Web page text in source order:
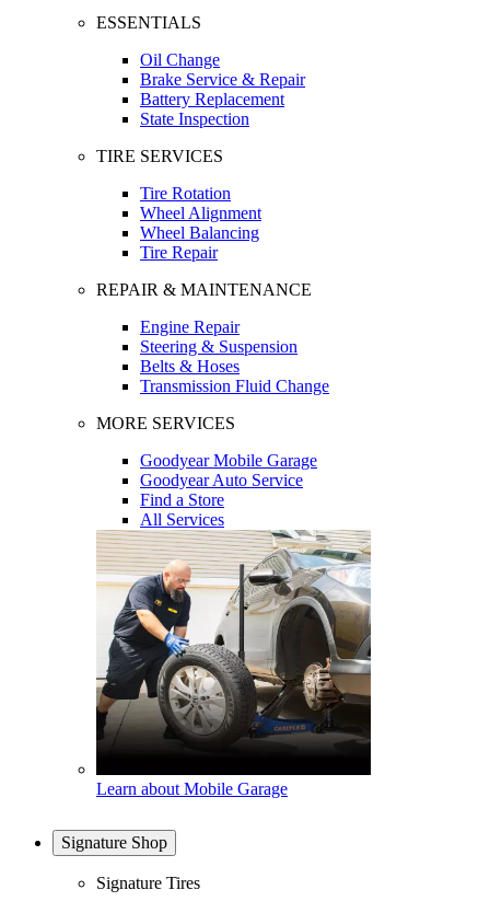
ESSENTIALS
Oil Change
Brake Service & Repair
Battery Replacement
State Inspection
TIRE SERVICES
Tire Rotation
Wheel Alignment
Wheel Balancing
Tire Repair
REPAIR & MAINTENANCE
Engine Repair
Steering & Suspension
Belts & Hoses
Transmission Fluid Change
MORE SERVICES
Goodyear Mobile Garage
Goodyear Auto Service
Find a Store
All Services
Learn about Mobile Garage
Signature Shop
Signature Tires